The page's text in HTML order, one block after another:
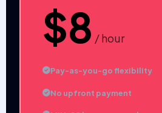
$8 / hour
Pay-as-you-go flexibility
No upfront payment